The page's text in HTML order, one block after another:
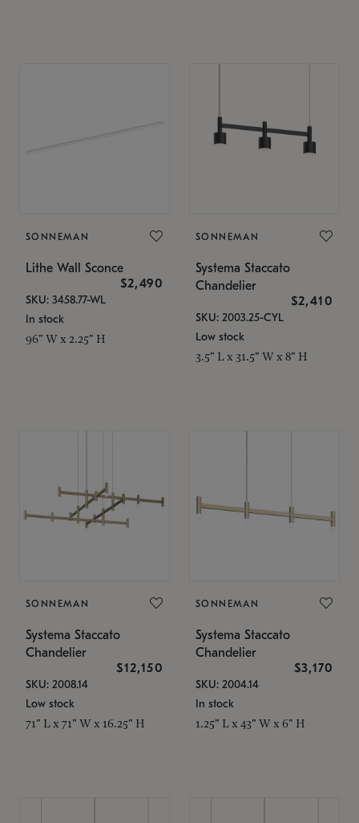
SONNEMAN
Lithe Wall Sconce
$2,490
SKU: 3458.77-WL
In stock
96" W x 2.25" H
SONNEMAN
Systema Staccato
Chandelier
$2,410
SKU: 2003.25-CYL
Low stock
3.5" L x 31.5" W x 8" H
SONNEMAN
Systema Staccato
Chandelier
$12,150
SKU: 2008.14
Low stock
71" L x 71" W x 16.25" H
SONNEMAN
Systema Staccato
Chandelier
$3,170
SKU: 2004.14
In stock
1.25" L x 43" W x 6" H